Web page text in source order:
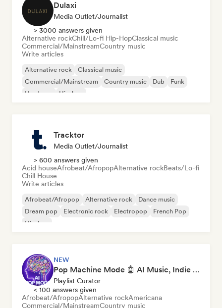
Dulaxi
Media Outlet/Journalist
> 3000 answers given
Alternative rockChill/Lo-fi Hip-HopClassical music
Commercial/MainstreamCountry music
Write articles
Alternative rock
Classical music
Commercial/Mainstream
Country music Dub
Funk
Hardcore
Hip-hop
Tracktor
Media Outlet/Journalist
> 600 answers given
Acid houseAfrobeat/AfropopAlternative rockBeats/Lo-fi
Chill House
Write articles
Afrobeat/Afropop Alternative rock
Dance music
Dream pop
Electronic rock Electropop
French Pop
Hip-hop
NEW
Pop Machine Mode 🤖 AI Music, Indie Pop & Dream Pop
Playlist Curator
< 100 answers given
Afrobeat/AfropopAlternative rockAmericana
Commercial/MainstreamCountry music